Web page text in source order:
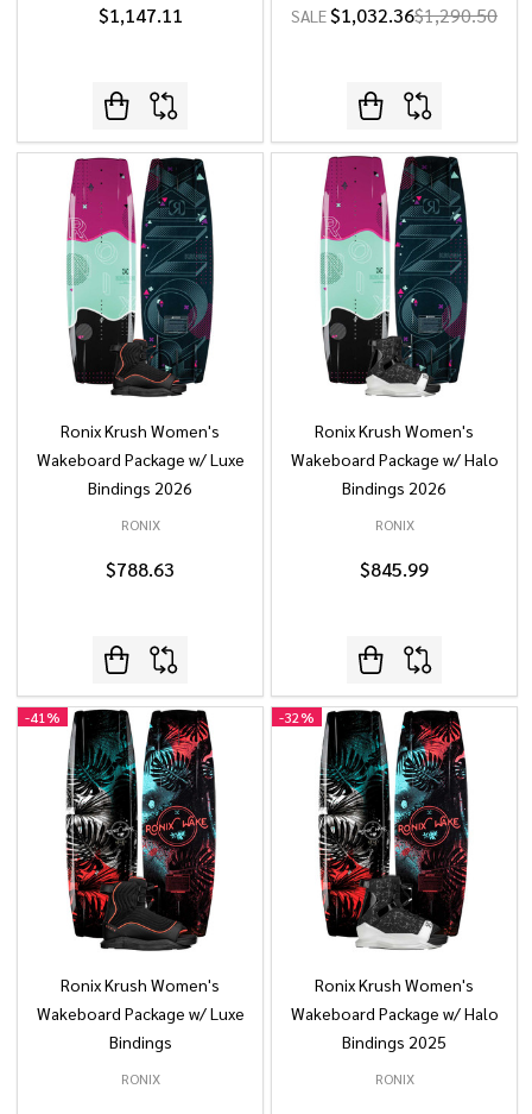
$1,147.11 SALE$1,032.36$1,290.50
Ronix Krush Women's
Wakeboard Package w/ Luxe
Bindings 2026
RONIX
$788.63
Ronix Krush Women's
Wakeboard Package w/ Halo
Bindings 2026
RONIX
$845.99
-41%
Ronix Krush Women's
Wakeboard Package w/ Luxe
Bindings
RONIX
-32%
Ronix Krush Women's
Wakeboard Package w/ Halo
Bindings 2025
RONIX